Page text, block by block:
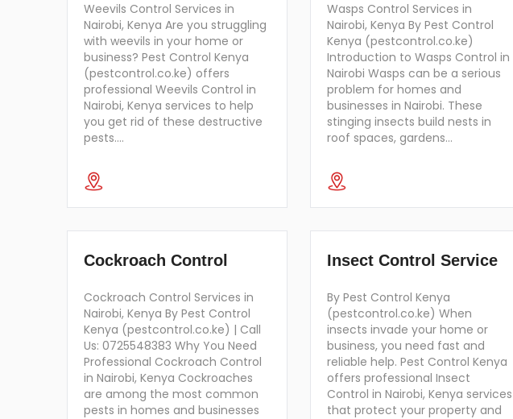
Weevils Control Services in
Nairobi, Kenya Are you struggling
with weevils in your home or
business? Pest Control Kenya
(pestcontrol.co.ke) offers
professional Weevils Control in
Nairobi, Kenya services to help
you get rid of these destructive
pests.…
Wasps Control Services in
Nairobi, Kenya By Pest Control
Kenya (pestcontrol.co.ke)
Introduction to Wasps Control in
Nairobi Wasps can be a serious
problem for homes and
businesses in Nairobi. These
stinging insects build nests in
roof spaces, gardens…
Cockroach Control
Cockroach Control Services in
Nairobi, Kenya By Pest Control
Kenya (pestcontrol.co.ke) | Call
Us: 0725548383 Why You Need
Professional Cockroach Control
in Nairobi, Kenya Cockroaches
are among the most common
pests in homes and businesses
Insect Control Service
By Pest Control Kenya
(pestcontrol.co.ke) When
insects invade your home or
business, you need fast and
reliable help. Pest Control Kenya
offers professional Insect
Control in Nairobi, Kenya services
that protect your property and